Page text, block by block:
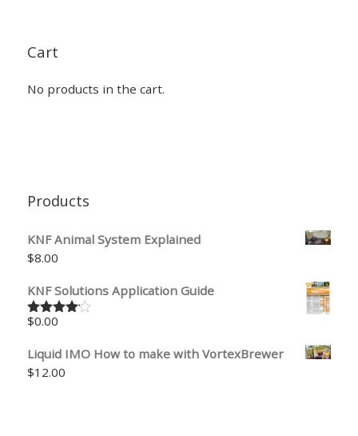
Cart
No products in the cart.
Products
KNF Animal System Explained
$8.00
KNF Solutions Application Guide
Rated
of 5
$0.00
Liquid IMO How to make with VortexBrewer
$12.00